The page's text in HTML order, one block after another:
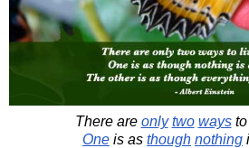
There are only two waysto
One is as though nothing